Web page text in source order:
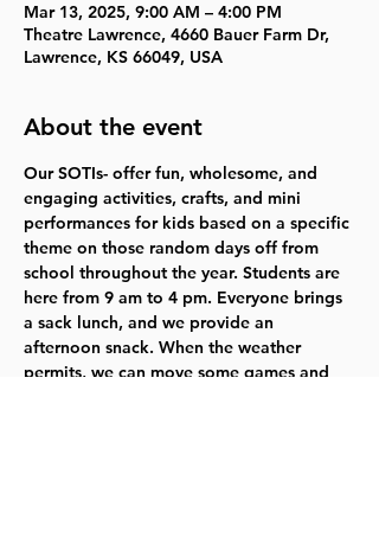
Mar 13, 2025, 9:00 AM – 4:00 PM
Theatre Lawrence, 4660 Bauer Farm Dr,
Lawrence, KS 66049, USA
About the event
Our SOTIs- offer fun, wholesome, and
engaging activities, crafts, and mini
performances for kids based on a specific
theme on those random days off from
school throughout the year. Students are
here from 9 am to 4 pm. Everyone brings
a sack lunch, and we provide an
afternoon snack. When the weather
permits, we can move some games and